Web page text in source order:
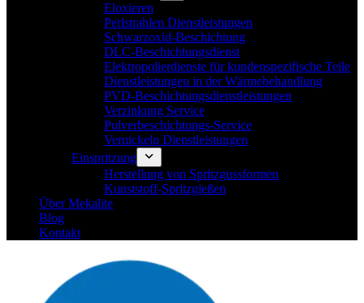
Eloxieren
Perlstrahlen Dienstleistungen
Schwarzoxid-Beschichtung
DLC-Beschichtungsdienst
Elektropolierdienste für kundenspezifische Teile
Dienstleistungen in der Wärmebehandlung
PVD-Beschichtungsdienstleistungen
Verzinkung Service
Pulverbeschichtungs-Service
Vernickeln Dienstleistungen
Einspritzung
Herstellung von Spritzgussformen
Kunststoff-Spritzgießen
Über Mekalite
Blog
Kontakt